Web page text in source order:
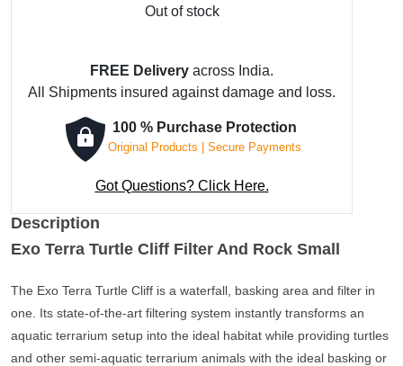
Out of stock
FREE Delivery across India.
All Shipments insured against damage and loss.
100 % Purchase Protection
Original Products | Secure Payments
Got Questions? Click Here.
Description
Exo Terra Turtle Cliff Filter And Rock Small
The Exo Terra Turtle Cliff is a waterfall, basking area and filter in
one. Its state-of-the-art filtering system instantly transforms an
aquatic terrarium setup into the ideal habitat while providing turtles
and other semi-aquatic terrarium animals with the ideal basking or